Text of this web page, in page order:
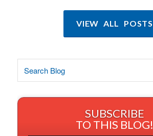
VIEW ALL POSTS
SUBSCRIBE
TO THIS BLOG!